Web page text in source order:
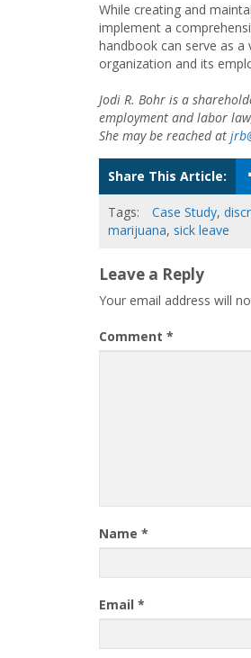
While creating and
implement a
handbook can serve as
organization and its
Jodi R. Bohr is a
employment and labor
She may be reached at
Share This Article:
Tags: Case Study,
marijuana, sick leave
Leave a Reply
Your email address will
Comment *
Name *
Email *